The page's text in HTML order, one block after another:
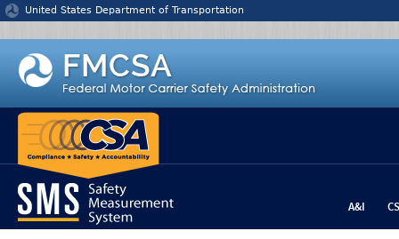
Jump to content
United States Department of Transportation
A&I